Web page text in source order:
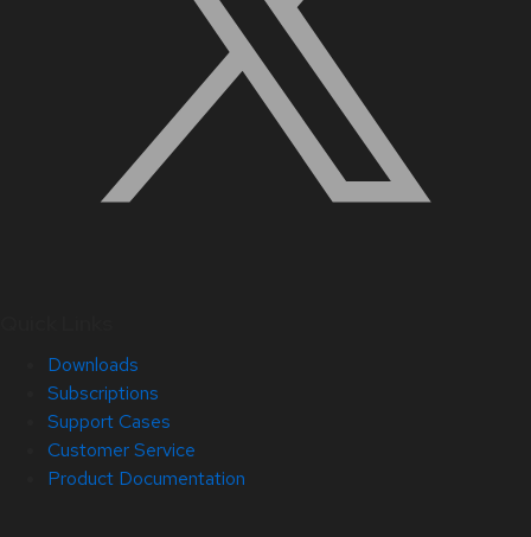
Downloads
Subscriptions
Support Cases
Customer Service
Product Documentation